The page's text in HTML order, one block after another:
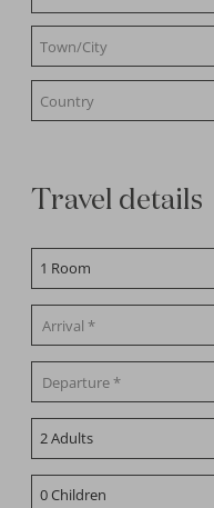
Travel details